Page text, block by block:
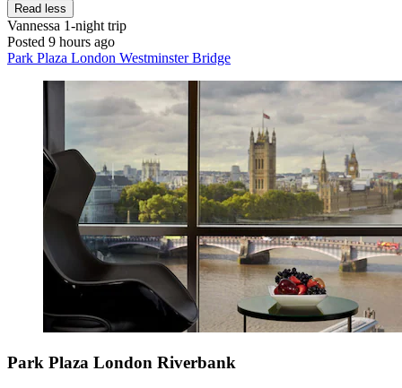
Read less
Vannessa 1-night trip
Posted 9 hours ago
Park Plaza London Westminster Bridge
Park Plaza London Riverbank